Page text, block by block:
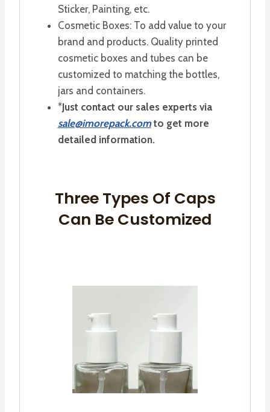
Sticker, Painting, etc.
Cosmetic Boxes: To add value to your
brand and products. Quality printed
cosmetic boxes and tubes can be
customized to matching the bottles,
jars and containers.
*Just contact our sales experts via
sale@imorepack.comto get more
detailed information.
Three Types Of Caps
Can Be Customized